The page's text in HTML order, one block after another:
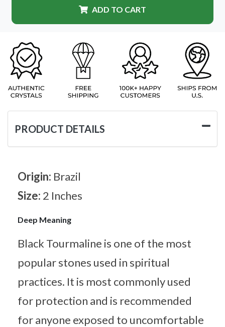
ADD TO CART
PRODUCT DETAILS
Origin: Brazil
Size: 2 Inches
Deep Meaning
Black Tourmaline is one of the most
popular stones used in spiritual
practices. It is most commonly used
for protection and is recommended
for anyone exposed to uncomfortable